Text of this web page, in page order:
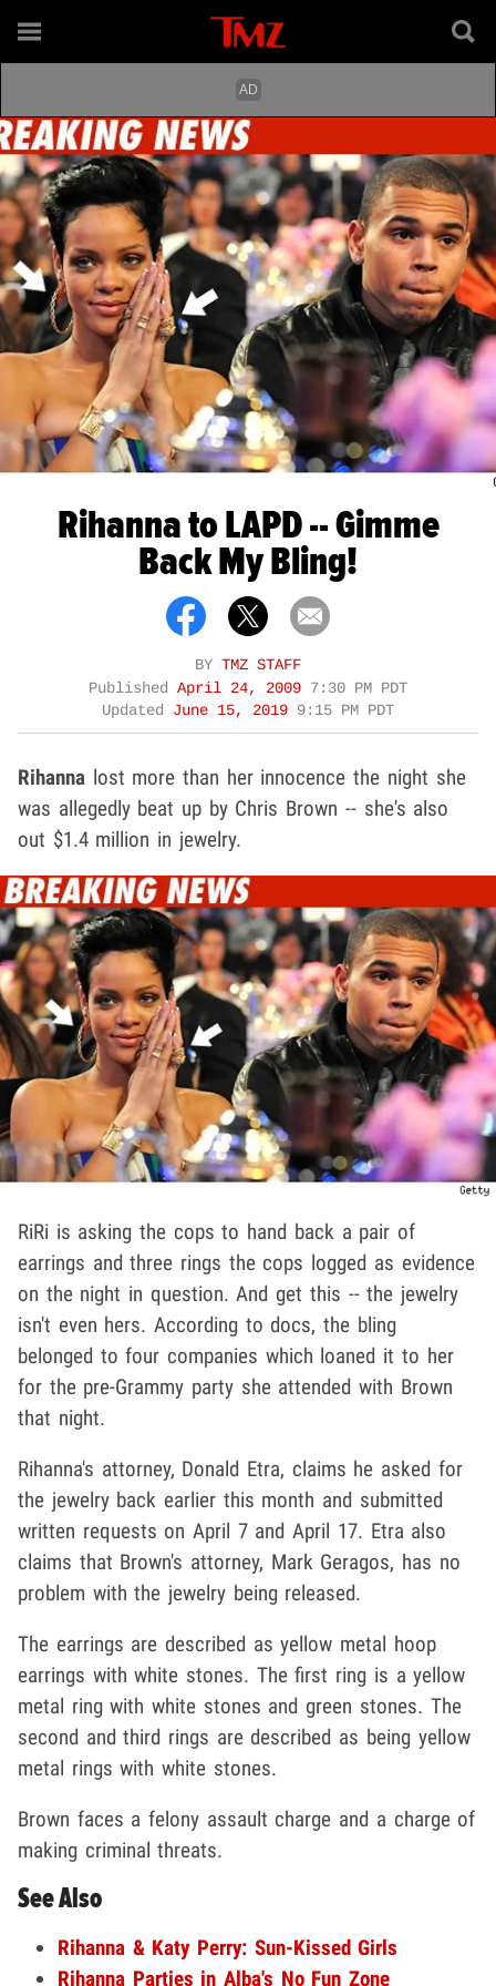
Rihanna to LAPD -- Gimme
Back My Bling!
BY TMZ STAFF
Published April 24, 2009 7:30 PM PDT
Updated June 15, 2019 9:15 PM PDT
Rihanna lost more than her innocence the night she
was allegedly beat up by Chris Brown -- she's also
out $1.4 million in jewelry.
RiRi is asking the cops to hand back a pair of
earrings and three rings the cops logged as evidence
on the night in question. And get this -- the jewelry
isn't even hers. According to docs, the bling
belonged to four companies which loaned it to her
for the pre-Grammy party she attended with Brown
that night.
Rihanna's attorney, Donald Etra, claims he asked for
the jewelry back earlier this month and submitted
written requests on April 7 and April 17. Etra also
claims that Brown's attorney, Mark Geragos, has no
problem with the jewelry being released.
The earrings are described as yellow metal hoop
earrings with white stones. The first ring is a yellow
metal ring with white stones and green stones. The
second and third rings are described as being yellow
metal rings with white stones.
Brown faces a felony assault charge and a charge of
making criminal threats.
See Also
Rihanna & Katy Perry: Sun-Kissed Girls
Rihanna Parties in Alba's No Fun Zone